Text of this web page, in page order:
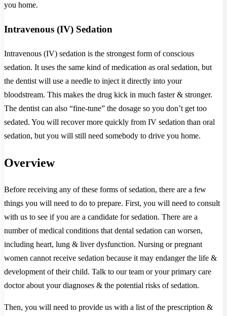
you home.
Intravenous (IV) Sedation
Intravenous (IV) sedation is the strongest form of conscious
sedation. It uses the same kind of medication as oral sedation, but
the dentist will use a needle to inject it directly into your
bloodstream. This makes the drug kick in much faster & stronger.
The dentist can also “fine-tune” the dosage so you don’t get too
sedated. You will recover more quickly from IV sedation than oral
sedation, but you will still need somebody to drive you home.
Overview
Before receiving any of these forms of sedation, there are a few
things you will need to do to prepare. First, you will need to consult
with us to see if you are a candidate for sedation. There are a
number of medical conditions that dental sedation can worsen,
including heart, lung & liver dysfunction. Nursing or pregnant
women cannot receive sedation because it may endanger the life &
development of their child. Talk to our team or your primary care
doctor about your diagnoses & the potential risks of sedation.
Then, you will need to provide us with a list of the prescription &